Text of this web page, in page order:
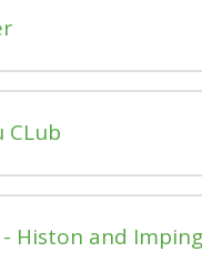
CLub
- Histon and